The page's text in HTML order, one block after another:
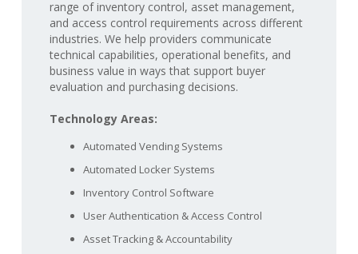
range of inventory control, asset management,
and access control requirements across different
industries. We help providers communicate
technical capabilities, operational benefits, and
business value in ways that support buyer
evaluation and purchasing decisions.
Technology Areas:
Automated Vending Systems
Automated Locker Systems
Inventory Control Software
User Authentication & Access Control
Asset Tracking & Accountability